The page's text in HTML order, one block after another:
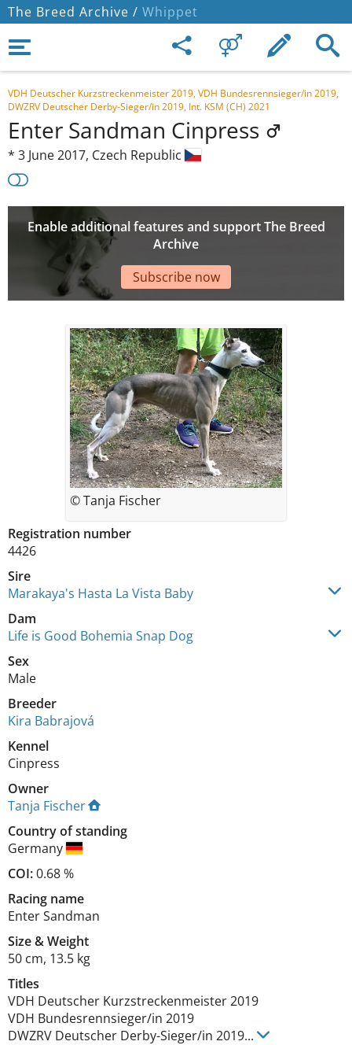
The Breed Archive / Whippet
VDH Deutscher Kurzstreckenmeister 2019, VDH Bundesrennsieger/in 2019,
DWZRV Deutscher Derby-Sieger/in 2019, Int. KSM (CH) 2021
Enter Sandman Cinpress
* 3 June 2017, Czech Republic
Enable additional features and support The Breed
Archive
Subscribe now
Registration number
4426
Sire
Marakaya's Hasta La Vista Baby
Dam
Life is Good Bohemia Snap Dog
Sex
Male
Breeder
Kira Babrajová
Kennel
Cinpress
Owner
Tanja Fischer
Country of standing
Germany
COI:0.68 %
Racing name
Enter Sandman
Size&Weight
50 cm, 13.5 kg
Titles
VDH Deutscher Kurzstreckenmeister2019
VDH Bundesrennsieger/in 2019
DWZRV Deutscher Derby-Sieger/in 2019...
© Tanja Fischer